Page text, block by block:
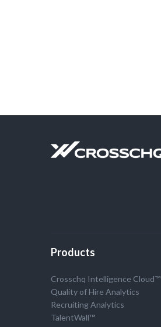
Products
Crosschq Intelligence Cloud™
Quality of Hire Analytics
Recruiting Analytics
TalentWall™